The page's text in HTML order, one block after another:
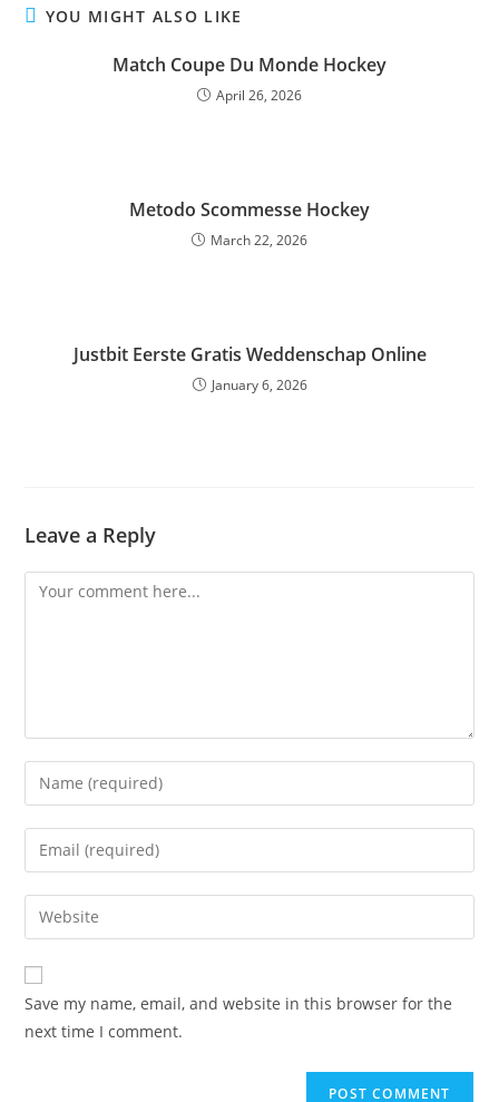
YOU MIGHT ALSO LIKE
Match Coupe Du Monde Hockey
April 26, 2026
Metodo Scommesse Hockey
March 22, 2026
Justbit Eerste Gratis Weddenschap Online
January 6, 2026
Leave a Reply
Save my name, email, and website in this browser for the
next time I comment.